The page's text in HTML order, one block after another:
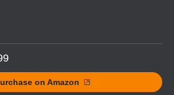
on Amazon